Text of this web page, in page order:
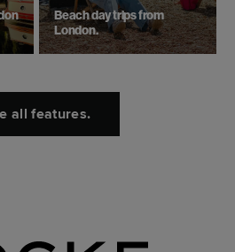
Beach day trips from
London.
all features.